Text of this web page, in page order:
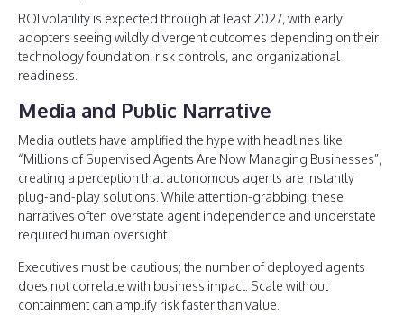
ROI volatility is expected through at least 2027, with early
adopters seeing wildly divergent outcomes depending on their
technology foundation, risk controls, and organizational
readiness.
Media and Public Narrative
Media outlets have amplified the hype with headlines like
“Millions of Supervised Agents Are Now Managing Businesses”,
creating a perception that autonomous agents are instantly
plug-and-play solutions. While attention-grabbing, these
narratives often overstate agent independence and understate
required human oversight.
Executives must be cautious; the number of deployed agents
does not correlate with business impact. Scale without
containment can amplify risk faster than value.